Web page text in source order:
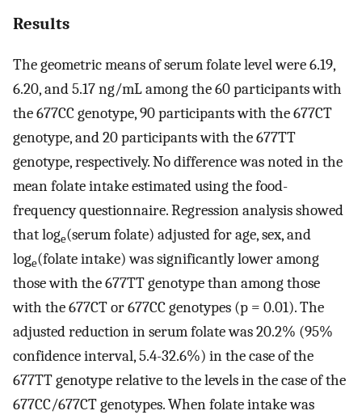
Results
The geometric means of serum folate level were 6.19,
6.20, and 5.17 ng/mL among the 60 participants with
the 677CC genotype, 90 participants with the 677CT
genotype, and 20 participants with the 677TT
genotype, respectively. No difference was noted in the
mean folate intake estimated using the food-
frequency questionnaire. Regression analysis showed
that loge(serum folate) adjusted for age, sex, and
loge(folate intake) was significantly lower among
those with the 677TT genotype than among those
with the 677CT or 677CC genotypes (p = 0.01). The
adjusted reduction in serum folate was 20.2% (95%
confidence interval, 5.4-32.6%) in the case of the
677TT genotype relative to the levels in the case of the
677CC/677CT genotypes. When folate intake was